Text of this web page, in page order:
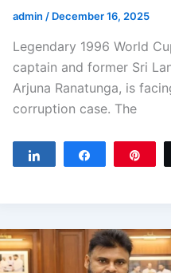
admin / December 16, 2025
Legendary 1996 World
captain and former Sri
Arjuna Ranatunga, is
corruption case. The